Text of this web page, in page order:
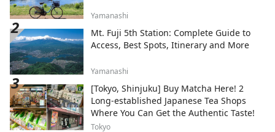
Yamanashi
Mt. Fuji 5th Station: Complete Guide to
Access, Best Spots, Itinerary and More
Yamanashi
[Tokyo, Shinjuku] Buy Matcha Here! 2
Long-established Japanese Tea Shops
Where You Can Get the Authentic Taste!
Tokyo